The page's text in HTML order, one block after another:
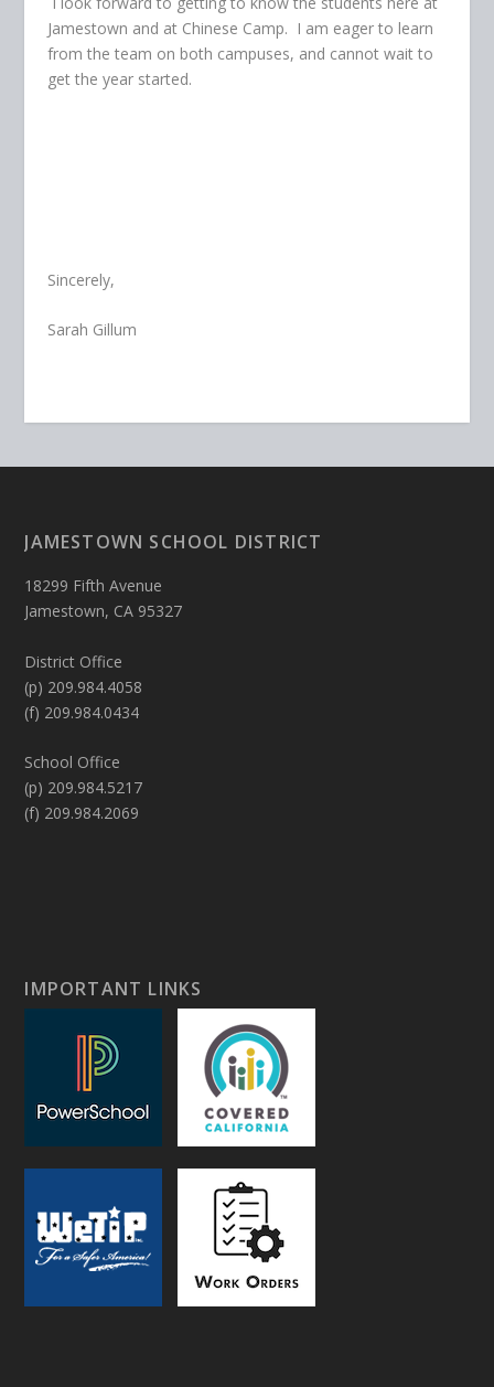
Jamestown and at Chinese Camp. I am eager to learn
from the team on both campuses, and cannot wait to
get the year started.
Sincerely,
Sarah Gillum
JAMESTOWN SCHOOL DISTRICT
18299 Fifth Avenue
Jamestown, CA 95327
District Office
(p) 209.984.4058
(f) 209.984.0434
School Office
(p) 209.984.5217
(f) 209.984.2069
IMPORTANT LINKS